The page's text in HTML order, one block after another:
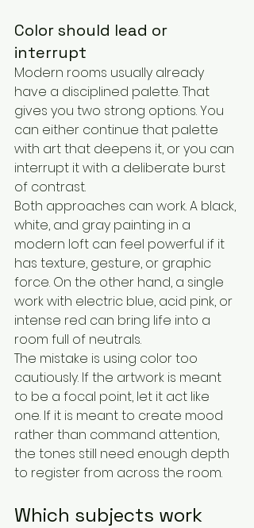
Color should lead or
interrupt
Modern rooms usually already
have a disciplined palette. That
gives you two strong options. You
can either continue that palette
with art that deepens it, or you can
interrupt it with a deliberate burst
of contrast.
Both approaches can work. A black,
white, and gray painting in a
modern loft can feel powerful if it
has texture, gesture, or graphic
force. On the other hand, a single
work with electric blue, acid pink, or
intense red can bring life into a
room full of neutrals.
The mistake is using color too
cautiously. If the artwork is meant
to be a focal point, let it act like
one. If it is meant to create mood
rather than command attention,
the tones still need enough depth
to register from across the room.
Which subjects work